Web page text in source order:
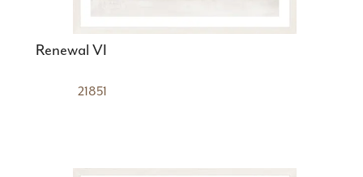
Renewal VI
21851